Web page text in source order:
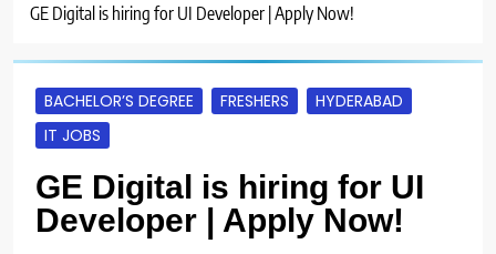
GE Digital is hiring for UI Developer | Apply Now!
BACHELOR’S DEGREE FRESHERS
HYDERABAD
IT JOBS
GE Digital is hiring for UI
Developer | Apply Now!